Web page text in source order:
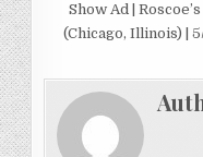
Show Ad |
(Chicago, Illinois) |